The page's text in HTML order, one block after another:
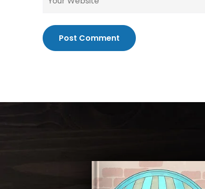
Post Comment